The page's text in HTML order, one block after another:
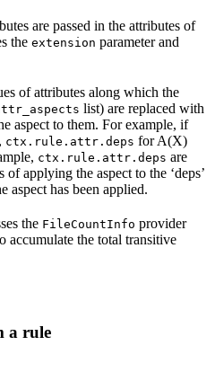
are passed in the attributes of
the extension parameter and
of attributes along which the
list) are replaced with
aspect to them. For example, if
ctx.rule.attr.deps for A(X)
ctx.rule.attr.deps are
of applying the aspect to the ‘deps’
aspect has been applied.
the FileCountInfo provider
accumulate the total transitive
a rule